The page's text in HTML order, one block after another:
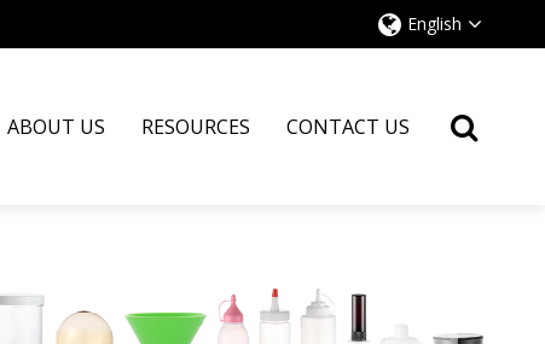
English
ABOUT US RESOURCES CONTACT US